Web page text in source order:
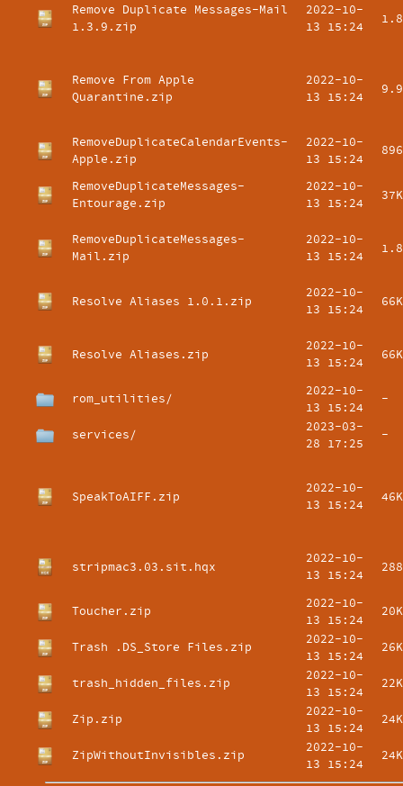
Remove Duplicate Messages-Mail
1.3.9.zip
2022-10-
13 15:24
Remove From Apple
Quarantine.zip
2022-10-
13 15:24
RemoveDuplicateCalendarEvents-
Apple.zip
2022-10-
13 15:24
RemoveDuplicateMessages-
Entourage.zip
2022-10-
13 15:24
37K
RemoveDuplicateMessages-
Mail.zip
2022-10-
13 15:24
Resolve Aliases 1.0.1.zip
2022-10-
13 15:24
66K
Resolve Aliases.zip
2022-10-
13 15:24
66K
rom_utilities/
2022-10-
13 15:24
-
services/
2023-03-
28 17:25
-
SpeakToAIFF.zip
2022-10-
13 15:24
46K
stripmac3.03.sit.hqx
2022-10-
13 15:24
Toucher.zip
2022-10-
13 15:24
20K
Trash .DS_Store Files.zip
2022-10-
13 15:24
26K
trash_hidden_files.zip
2022-10-
13 15:24
22K
Zip.zip
2022-10-
13 15:24
24K
ZipWithoutInvisibles.zip
2022-10-
13 15:24
24K